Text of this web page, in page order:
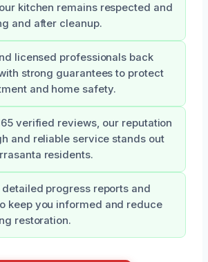
kitchen remains respected and
and after cleanup.
licensed professionals back
strong guarantees to protect
and home safety.
verified reviews, our reputation
and reliable service stands out
residents.
progress reports and
keep you informed and reduce
restoration.